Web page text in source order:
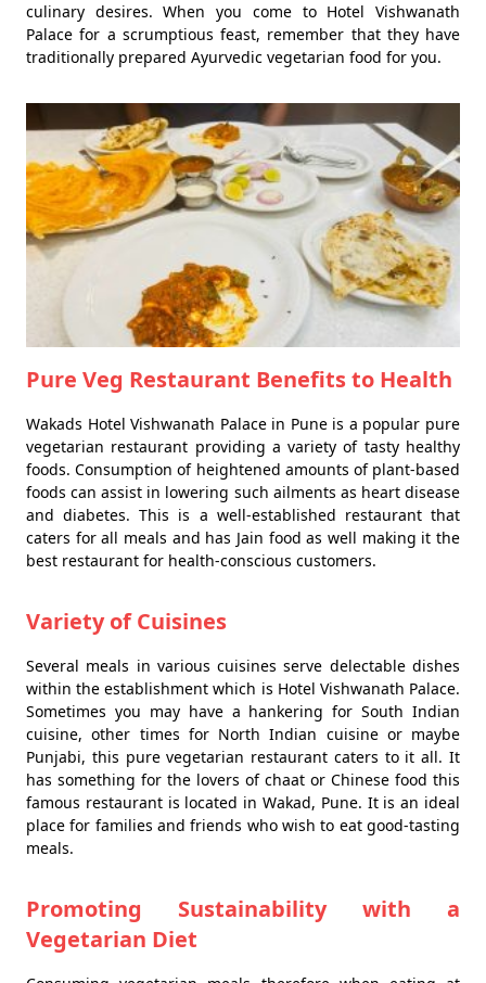
culinary desires. When you come to Hotel Vishwanath
Palace for a scrumptious feast, remember that they have
traditionally prepared Ayurvedic vegetarian food for you.
Pure Veg Restaurant Benefits to Health
Wakads Hotel Vishwanath Palace in Pune is a popular pure
vegetarian restaurant providing a variety of tasty healthy
foods. Consumption of heightened amounts of plant-based
foods can assist in lowering such ailments as heart disease
and diabetes. This is a well-established restaurant that
caters for all meals and has Jain food as well making it the
best restaurant for health-conscious customers.
Variety of Cuisines
Several meals in various cuisines serve delectable dishes
within the establishment which is Hotel Vishwanath Palace.
Sometimes you may have a hankering for South Indian
cuisine, other times for North Indian cuisine or maybe
Punjabi, this pure vegetarian restaurant caters to it all. It
has something for the lovers of chaat or Chinese food this
famous restaurant is located in Wakad, Pune. It is an ideal
place for families and friends who wish to eat good-tasting
meals.
Promoting Sustainability with a
Vegetarian Diet